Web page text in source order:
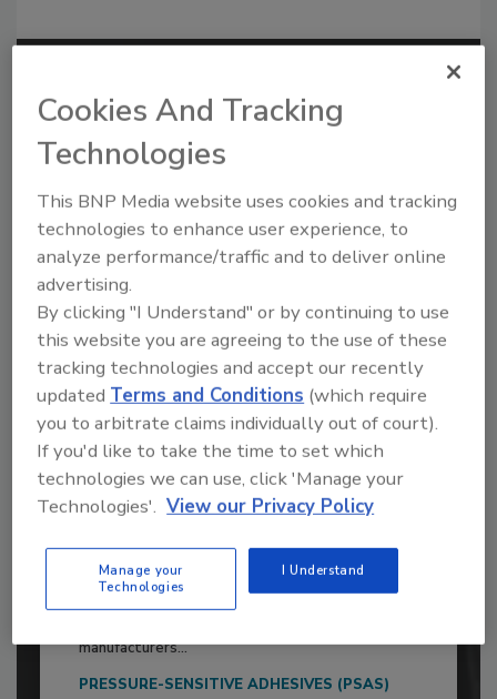
Recommended Content
to unlock your recommendations.
Already have an account? Sign In
2026 ASI Top 20: Leading Global
Adhesives and Sealants
Manufacturers
manufacturers...
PRESSURE-SENSITIVE ADHESIVES (PSAS)
Cookies And Tracking
Technologies
This BNP Media website uses cookies and tracking
technologies to enhance user experience, to
analyze performance/traffic and to deliver online
advertising.
By clicking "I Understand" or by continuing to use
this website you are agreeing to the use of these
tracking technologies and accept our recently
updated Terms and Conditions (which require
you to arbitrate claims individually out of court).
If you'd like to take the time to set which
technologies we can use, click 'Manage your
Technologies'. View our Privacy Policy
Manage your
Technologies
I Understand